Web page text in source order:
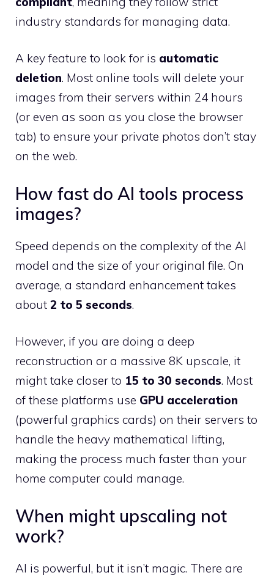
industry standards for managing data.
A key feature to look for is automatic
deletion. Most online tools will delete your
images from their servers within 24 hours
(or even as soon as you close the browser
tab) to ensure your private photos don’t stay
on the web.
How fast do AI tools process
images?
Speed depends on the complexity of the AI
model and the size of your original file. On
average, a standard enhancement takes
about 2 to 5 seconds.
However, if you are doing a deep
reconstruction or a massive 8K upscale, it
might take closer to 15 to 30 seconds. Most
of these platforms use GPU acceleration
(powerful graphics cards) on their servers to
handle the heavy mathematical lifting,
making the process much faster than your
home computer could manage.
When might upscaling not
work?
AI is powerful, but it isn’t magic. There are